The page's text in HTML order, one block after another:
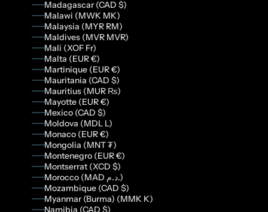
Madagascar (CAD $)
Malawi (MWK MK)
Malaysia (MYR RM)
Maldives (MVR MVR)
Mali (XOF Fr)
Malta (EUR €)
Martinique (EUR €)
Mauritania (CAD $)
Mauritius (MUR ₨)
Mayotte (EUR €)
Mexico (CAD $)
Moldova (MDL L)
Monaco (EUR €)
Mongolia (MNT ₮)
Montenegro (EUR €)
Montserrat (XCD $)
Morocco (MAD د.م.)
Mozambique (CAD $)
Myanmar (Burma) (MMK K)
Namibia (CAD $)